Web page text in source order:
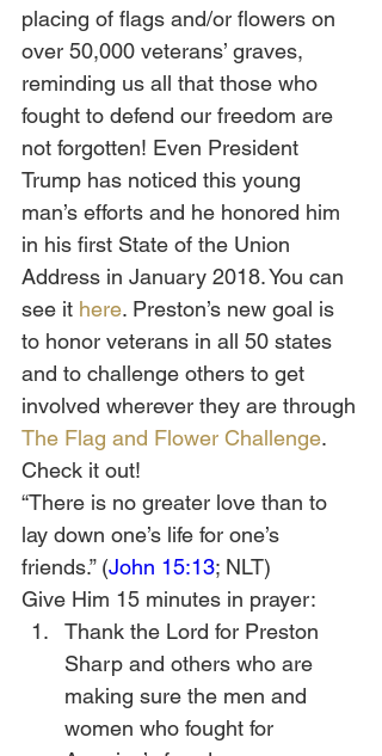
placing of flags and/or flowers on
over 50,000 veterans’ graves,
reminding us all that those who
fought to defend our freedom are
not forgotten! Even President
Trump has noticed this young
man’s efforts and he honored him
in his first State of the Union
Address in January 2018. You can
see it here. Preston’s new goal is
to honor veterans in all 50 states
and to challenge others to get
involved wherever they are through
The Flag and Flower Challenge.
Check it out!
“There is no greater love than to
lay down one’s life for one’s
friends.” (John 15:13; NLT)
Give Him 15 minutes in prayer:
Thank the Lord for Preston
Sharp and others who are
making sure the men and
women who fought for